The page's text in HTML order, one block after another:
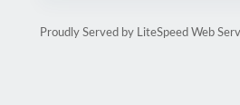
Proudly Served by LiteSpeed Web